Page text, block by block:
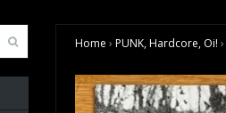
Home › PUNK, Hardcore, Oi! ›